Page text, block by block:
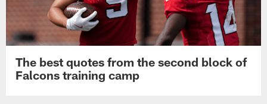
The best quotes from the second block of
Falcons training camp